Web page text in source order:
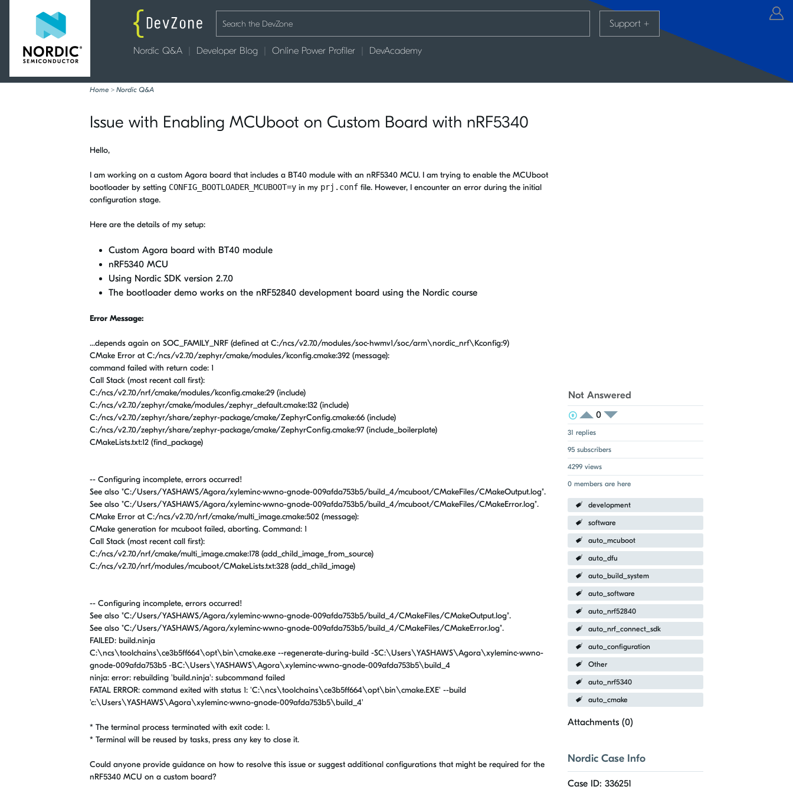
Nordic Q&A Developer Blog Online Power Profiler DevAcademy
Support +
Home > Nordic Q&A
Not Answered
View Voters
Login to vote on this thread
0
Login to vote on this thread
31 replies
95 subscribers
4299 views
0 members are here
development
software
auto_mcuboot
auto_dfu
auto_build_system
auto_software
auto_nrf52840
auto_nrf_connect_sdk
auto_configuration
Other
auto_nrf5340
auto_cmake
Attachments (0)
Nordic Case Info
Case ID: 336251
Issue with Enabling MCUboot on Custom Board with nRF5340
Hello,
I am working on a custom Agora board that includes a BT40 module with an nRF5340 MCU. I am trying to enable the MCUboot
bootloader by setting CONFIG_BOOTLOADER_MCUBOOT=y in my prj.conf file. However, I encounter an error during the initial
configuration stage.
Here are the details of my setup:
Custom Agora board with BT40 module
nRF5340 MCU
Using Nordic SDK version 2.7.0
The bootloader demo works on the nRF52840 development board using the Nordic course
Error Message:
...depends again on SOC_FAMILY_NRF (defined at C:/ncs/v2.7.0/modules/soc-hwmv1/soc/arm\nordic_nrf\Kconfig:9)
CMake Error at C:/ncs/v2.7.0/zephyr/cmake/modules/kconfig.cmake:392 (message):
command failed with return code: 1
Call Stack (most recent call first):
C:/ncs/v2.7.0/nrf/cmake/modules/kconfig.cmake:29 (include)
C:/ncs/v2.7.0/zephyr/cmake/modules/zephyr_default.cmake:132 (include)
C:/ncs/v2.7.0/zephyr/share/zephyr-package/cmake/ZephyrConfig.cmake:66 (include)
C:/ncs/v2.7.0/zephyr/share/zephyr-package/cmake/ZephyrConfig.cmake:97 (include_boilerplate)
CMakeLists.txt:12 (find_package)
-- Configuring incomplete, errors occurred!
See also "C:/Users/YASHAWS/Agora/xyleminc-wwno-gnode-009afda753b5/build_4/mcuboot/CMakeFiles/CMakeOutput.log".
See also "C:/Users/YASHAWS/Agora/xyleminc-wwno-gnode-009afda753b5/build_4/mcuboot/CMakeFiles/CMakeError.log".
CMake Error at C:/ncs/v2.7.0/nrf/cmake/multi_image.cmake:502 (message):
CMake generation for mcuboot failed, aborting. Command: 1
Call Stack (most recent call first):
C:/ncs/v2.7.0/nrf/cmake/multi_image.cmake:178 (add_child_image_from_source)
C:/ncs/v2.7.0/nrf/modules/mcuboot/CMakeLists.txt:328 (add_child_image)
-- Configuring incomplete, errors occurred!
See also "C:/Users/YASHAWS/Agora/xyleminc-wwno-gnode-009afda753b5/build_4/CMakeFiles/CMakeOutput.log".
See also "C:/Users/YASHAWS/Agora/xyleminc-wwno-gnode-009afda753b5/build_4/CMakeFiles/CMakeError.log".
FAILED: build.ninja
C:\ncs\toolchains\ce3b5ff664\opt\bin\cmake.exe --regenerate-during-build -SC:\Users\YASHAWS\Agora\xyleminc-wwno-
gnode-009afda753b5 -BC:\Users\YASHAWS\Agora\xyleminc-wwno-gnode-009afda753b5\build_4
ninja: error: rebuilding 'build.ninja': subcommand failed
FATAL ERROR: command exited with status 1: 'C:\ncs\toolchains\ce3b5ff664\opt\bin\cmake.EXE' --build
'c:\Users\YASHAWS\Agora\xyleminc-wwno-gnode-009afda753b5\build_4'
* The terminal process terminated with exit code: 1.
* Terminal will be reused by tasks, press any key to close it.
Could anyone provide guidance on how to resolve this issue or suggest additional configurations that might be required for the
nRF5340 MCU on a custom board?